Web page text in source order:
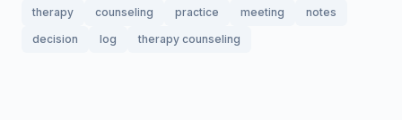
therapy counseling practice meeting
notes
decision
log therapy counseling